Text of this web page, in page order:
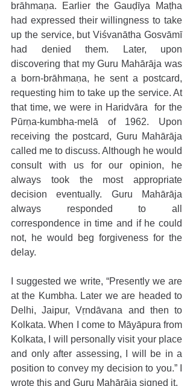
brāhmaṇa. Earlier the Gauḍīya Maṭha
had expressed their willingness to take
up the service, but Viśvanātha Gosvāmī
had denied them. Later, upon
discovering that my Guru Mahārāja was
a born-brāhmaṇa, he sent a postcard,
requesting him to take up the service. At
that time, we were in Haridvāra  for the
Pūrṇa-kumbha-melā of 1962. Upon
receiving the postcard, Guru Mahārāja
called me to discuss. Although he would
consult with us for our opinion, he
always took the most appropriate
decision eventually. Guru Mahārāja
always responded to all
correspondence in time and if he could
not, he would beg forgiveness for the
delay.
I suggested we write, “Presently we are
at the Kumbha. Later we are headed to
Delhi, Jaipur, Vṛndāvana and then to
Kolkata. When I come to Māyāpura from
Kolkata, I will personally visit your place
and only after assessing, I will be in a
position to convey my decision to you.” I
wrote this and Guru Mahārāja signed it.